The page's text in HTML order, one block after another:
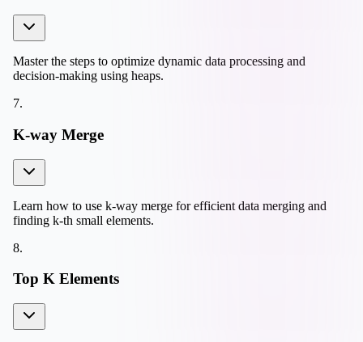
Master the steps to optimize dynamic data processing and
decision-making using heaps.
7.
K-way Merge
Learn how to use k-way merge for efficient data merging and
finding k-th small elements.
8.
Top K Elements